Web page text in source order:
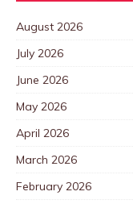
August 2026
July 2026
June 2026
May 2026
April 2026
March 2026
February 2026